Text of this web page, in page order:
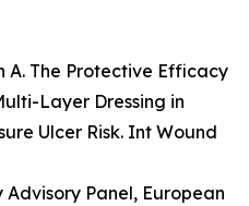
A. The Protective Efficacy
Layer Dressing in
Ulcer Risk. Int Wound
Panel, European